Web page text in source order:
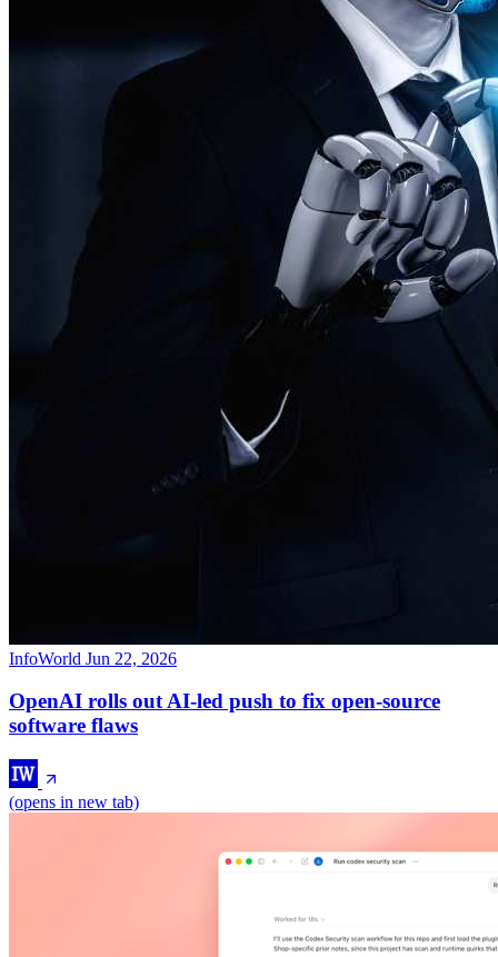
InfoWorld Jun 22, 2026
OpenAI rolls out AI-led push to fix open-source
software flaws
(opens in new tab)